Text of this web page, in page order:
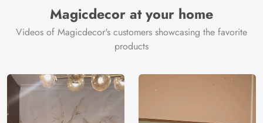
Magicdecor at your home
Videos of Magicdecor's customers showcasing the favorite
products